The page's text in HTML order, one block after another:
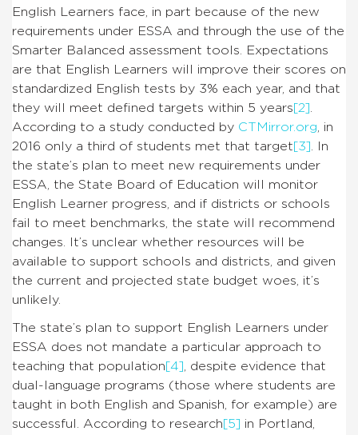
English Learners face, in part because of the new
requirements under ESSA and through the use of the
Smarter Balanced assessment tools. Expectations
are that English Learners will improve their scores on
standardized English tests by 3% each year, and that
they will meet defined targets within 5 years[2]
According to a study conducted by CTMirror.org , in
2016 only a third of students met that target[3]
. In
the state’s plan to meet new requirements under
ESSA, the State Board of Education will monitor
English Learner progress, and if districts or schools
fail to meet benchmarks, the state will recommend
changes. It’s unclear whether resources will be
available to support schools and districts, and given
the current and projected state budget woes, it’s
unlikely.
The state’s plan to support English Learners under
ESSA does not mandate a particular approach to
teaching that population[4]
, despite evidence that
dual-language programs (those where students are
taught in both English and Spanish, for example) are
successful. According to research[5] in Portland,